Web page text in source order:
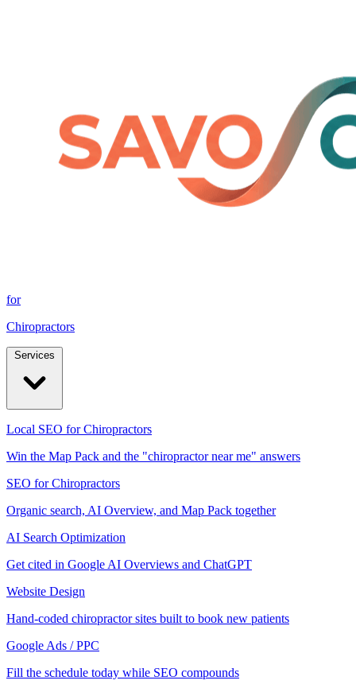
for
Chiropractors
Local SEO for Chiropractors
Win the Map Pack and the "chiropractor near me" answers
SEO for Chiropractors
Organic search, AI Overview, and Map Pack together
AI Search Optimization
Get cited in Google AI Overviews and ChatGPT
Website Design
Hand-coded chiropractor sites built to book new patients
Google Ads / PPC
Fill the schedule today while SEO compounds